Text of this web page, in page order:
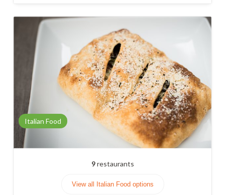
Italian Food
9restaurants
View all Italian Food options